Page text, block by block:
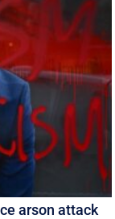
arson attack